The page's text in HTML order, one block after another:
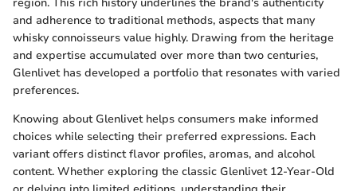
and adherence to traditional methods, aspects that many
whisky connoisseurs value highly. Drawing from the heritage
and expertise accumulated over more than two centuries,
Glenlivet has developed a portfolio that resonates with varied
preferences.
Knowing about Glenlivet helps consumers make informed
choices while selecting their preferred expressions. Each
variant offers distinct flavor profiles, aromas, and alcohol
content. Whether exploring the classic Glenlivet 12-Year-Old